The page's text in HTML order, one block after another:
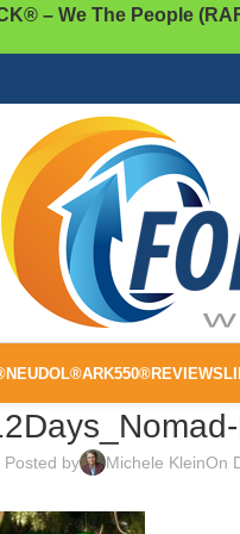
– We The People
NEUDOL®ARK550®REVIEWS
Posted by Michele KleinOn